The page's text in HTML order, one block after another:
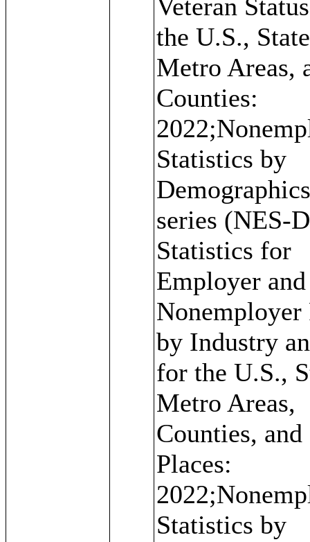
Veteran
the U.S.,
Metro Areas,
Counties:
Statistics by
series (NES-
Statistics for
Employer and
Nonemployer
by Industry
for the U.S.,
Metro Areas,
Counties, and
Places:
Statistics by